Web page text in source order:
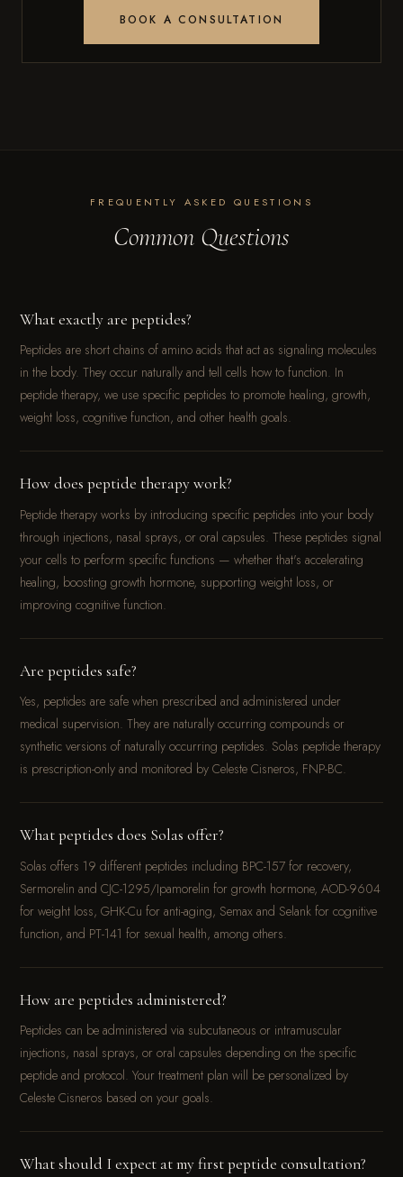
BOOK A CONSULTATION
FREQUENTLY ASKED QUESTIONS
Common Questions
What exactly are peptides?
Peptides are short chains of amino acids that act as signaling molecules
in the body. They occur naturally and tell cells how to function. In
peptide therapy, we use specific peptides to promote healing, growth,
weight loss, cognitive function, and other health goals.
How does peptide therapy work?
Peptide therapy works by introducing specific peptides into your body
through injections, nasal sprays, or oral capsules. These peptides signal
your cells to perform specific functions — whether that's accelerating
healing, boosting growth hormone, supporting weight loss, or
improving cognitive function.
Are peptides safe?
Yes, peptides are safe when prescribed and administered under
medical supervision. They are naturally occurring compounds or
synthetic versions of naturally occurring peptides. Solas peptide therapy
is prescription-only and monitored by Celeste Cisneros, FNP-BC.
What peptides does Solas offer?
Solas offers 19 different peptides including BPC-157 for recovery,
Sermorelin and CJC-1295/Ipamorelin for growth hormone, AOD-9604
for weight loss, GHK-Cu for anti-aging, Semax and Selank for cognitive
function, and PT-141 for sexual health, among others.
How are peptides administered?
Peptides can be administered via subcutaneous or intramuscular
injections, nasal sprays, or oral capsules depending on the specific
peptide and protocol. Your treatment plan will be personalized by
Celeste Cisneros based on your goals.
What should I expect at my first peptide consultation?